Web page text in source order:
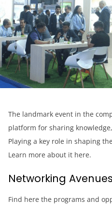
The landmark event in the
platform for sharing
Playing a key role in shaping
Learn more about it here.
Networking
Find here the programs and